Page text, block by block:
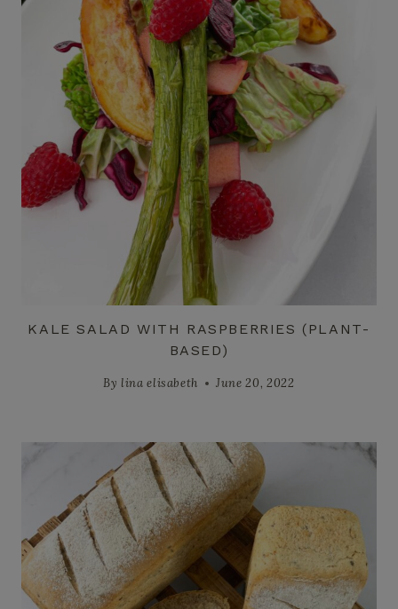
KALE SALAD WITH RASPBERRIES (PLANT-
BASED)
By lina elisabeth June 20, 2022